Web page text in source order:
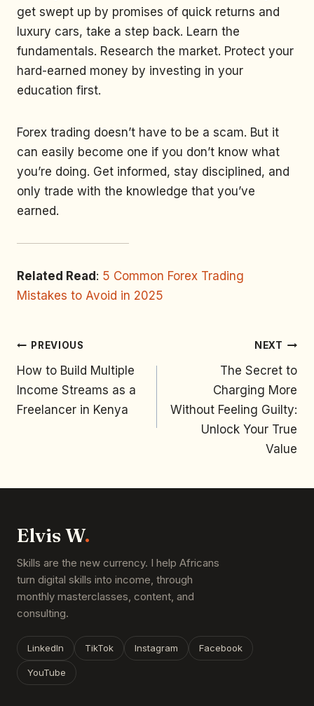
get swept up by promises of quick returns and
luxury cars, take a step back. Learn the
fundamentals. Research the market. Protect your
hard-earned money by investing in your
education first.
Forex trading doesn’t have to be a scam. But it
can easily become one if you don’t know what
you’re doing. Get informed, stay disciplined, and
only trade with the knowledge that you’ve
earned.
Related Read: 5 Common Forex Trading
Mistakes to Avoid in 2025
PREVIOUS
How to Build Multiple
Income Streams as a
Freelancer in Kenya
NEXT
The Secret to
Charging More
Without Feeling Guilty:
Unlock Your True
Value
Elvis W.
Skills are the new currency. I help Africans
turn digital skills into income, through
monthly masterclasses, content, and
consulting.
LinkedIn TikTok Instagram Facebook
YouTube